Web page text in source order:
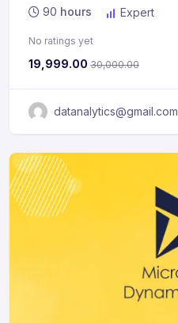
90 hours Expert
No ratings yet
19,999.00 30,000.00
datanalytics@gmail.com